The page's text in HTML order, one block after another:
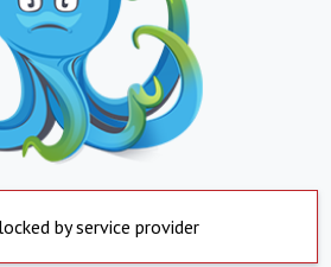
by service provider